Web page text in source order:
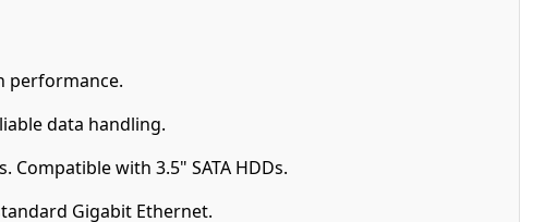
performance.
data handling.
with 3.5" SATA HDDs.
Gigabit Ethernet.